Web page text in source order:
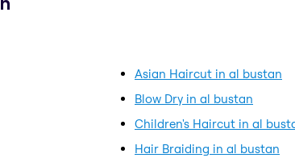
Asian Haircut in al bustan
Blow Dry in al bustan
Children's Haircut in al
Hair Braiding in al bustan